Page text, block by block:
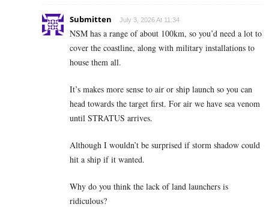
Submitten July 3, 2026 At 11:34
NSM has a range of about 100km, so you’d need a lot to
cover the coastline, along with military installations to
house them all.
It’s makes more sense to air or ship launch so you can
head towards the target first. For air we have sea venom
until STRATUS arrives.
Although I wouldn’t be surprised if storm shadow could
hit a ship if it wanted.
Why do you think the lack of land launchers is
ridiculous?